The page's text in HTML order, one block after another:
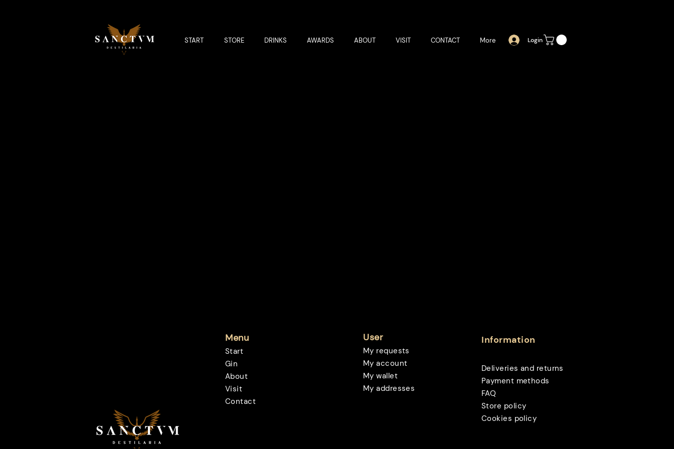
START STORE DRINKS AWARDS ABOUT VISIT CONTACT More Login
Menu
Start
Gin
About
Visit
Contact
User
My requests
My account
My wallet
My addresses
Information
Deliveries and returns
Payment methods
FAQ
Store policy
Cookies policy